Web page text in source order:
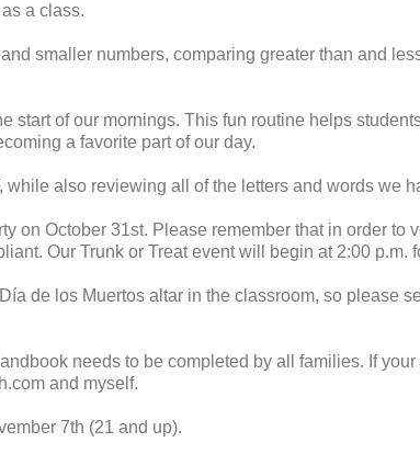
a class.
smaller numbers, comparing greater than and
start of our mornings. This fun routine helps
a favorite part of our day.
also reviewing all of the letters and words we
on October 31st. Please remember that in order to
Our Trunk or Treat event will begin at 2:00 p.m.
de los Muertos altar in the classroom, so please
needs to be completed by all families. If
and myself.
7th (21 and up).